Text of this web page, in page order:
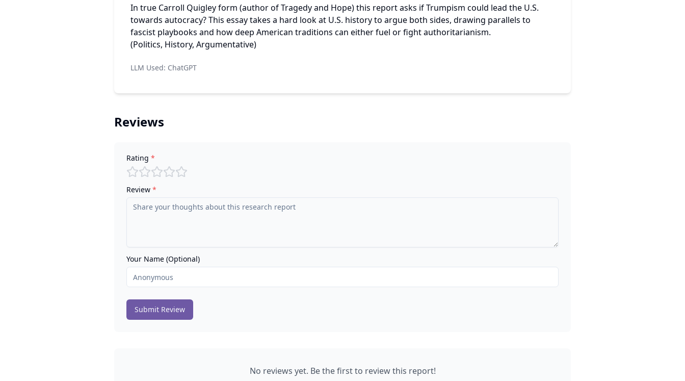
In true Carroll Quigley form (author of Tragedy and Hope) this report asks if Trumpism could lead the U.S.
towards autocracy? This essay takes a hard look at U.S. history to argue both sides, drawing parallels to
fascist playbooks and how deep American traditions can either fuel or fight authoritarianism.
(Politics, History, Argumentative)
LLM Used: ChatGPT
Reviews
Rating *
Review *
Your Name (Optional)
Submit Review
No reviews yet. Be the first to review this report!